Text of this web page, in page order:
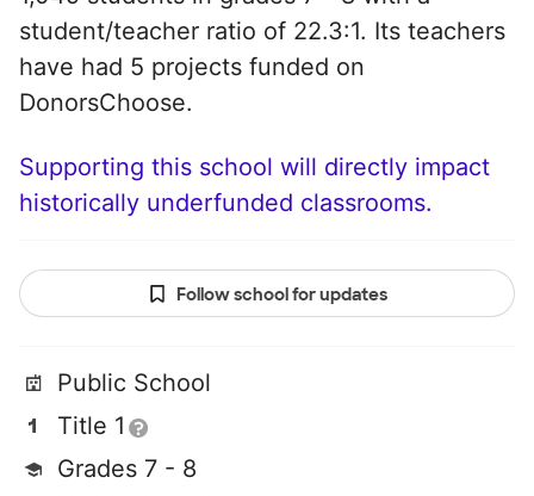
student/teacher ratio of 22.3:1. Its teachers
have had 5 projects funded on
DonorsChoose.
Supporting this school will directly impact
historically underfunded classrooms.
Follow school for updates
Public School
Title 1
Grades 7 - 8